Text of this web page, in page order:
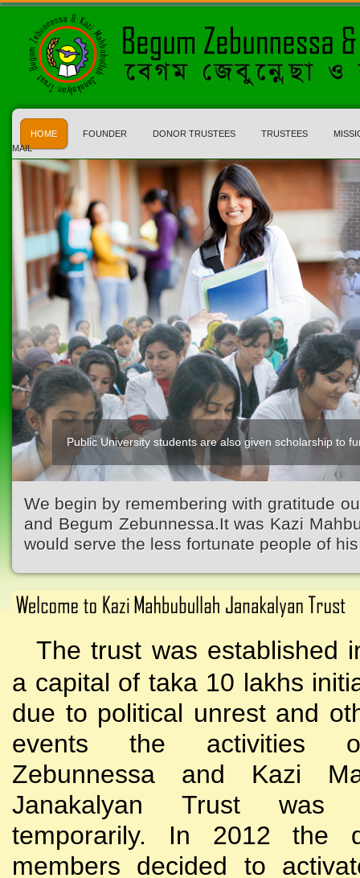
HOME FOUNDER DONOR TRUSTEES TRUSTEES
MAIL
Public University students are also given scholarship to
We begin by remembering with gratitude
and Begum Zebunnessa.It was Kazi
would serve the less fortunate people of
The trust was established
a capital of taka 10 lakhs
due to political unrest and
events the activities
Zebunnessa and Kazi
Janakalyan Trust was
temporarily. In 2012 the
members decided to